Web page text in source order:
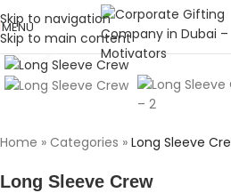
Skip to navigation
Skip to main content
MENU
Click to enlarge
Home » Categories » Long Sleeve
Long Sleeve Crew